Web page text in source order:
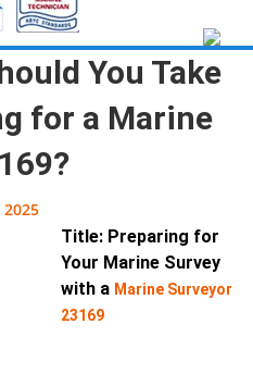
You Take
for a Marine
Title: Preparing for
Your Marine Survey
with a Marine Surveyor
23169